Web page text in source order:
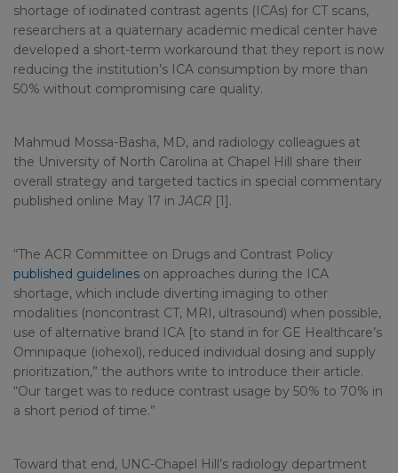
shortage of iodinated contrast agents (ICAs) for CT scans,
researchers at a quaternary academic medical center have
developed a short-term workaround that they report is now
reducing the institution’s ICA consumption by more than
50% without compromising care quality.
Mahmud Mossa-Basha, MD, and radiology colleagues at
the University of North Carolina at Chapel Hill share their
overall strategy and targeted tactics in special commentary
published online May 17 in JACR [1].
“The ACR Committee on Drugs and Contrast Policy
published guidelines on approaches during the ICA
shortage, which include diverting imaging to other
modalities (noncontrast CT, MRI, ultrasound) when possible,
use of alternative brand ICA [to stand in for GE Healthcare’s
Omnipaque (iohexol), reduced individual dosing and supply
prioritization,” the authors write to introduce their article.
“Our target was to reduce contrast usage by 50% to 70% in
a short period of time.”
Toward that end, UNC-Chapel Hill’s radiology department